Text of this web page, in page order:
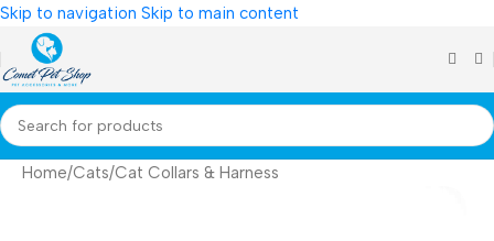
Skip to navigation Skip to main content
Home/Cats/Cat Collars & Harness